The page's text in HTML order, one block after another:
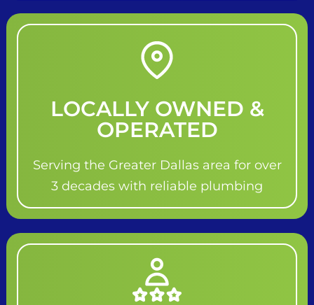
LOCALLY OWNED &
OPERATED
Serving the Greater Dallas area for over
3 decades with reliable plumbing